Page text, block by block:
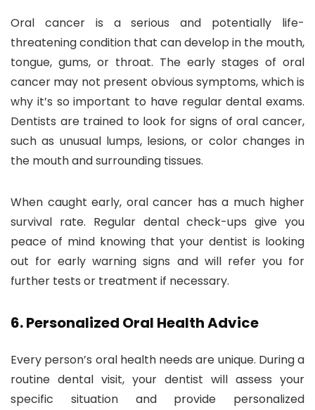
Oral cancer is a serious and potentially life-
threatening condition that can develop in the mouth,
tongue, gums, or throat. The early stages of oral
cancer may not present obvious symptoms, which is
why it’s so important to have regular dental exams.
Dentists are trained to look for signs of oral cancer,
such as unusual lumps, lesions, or color changes in
the mouth and surrounding tissues.
When caught early, oral cancer has a much higher
survival rate. Regular dental check-ups give you
peace of mind knowing that your dentist is looking
out for early warning signs and will refer you for
further tests or treatment if necessary.
6.Personalized Oral Health Advice
Every person’s oral health needs are unique. During a
routine dental visit, your dentist will assess your
specific situation and provide personalized